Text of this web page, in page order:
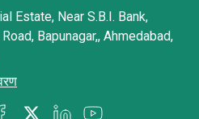
Estate, Near S.B.I. Bank,
Bapunagar,, Ahmedabad,